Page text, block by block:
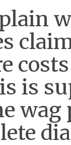
is
wag